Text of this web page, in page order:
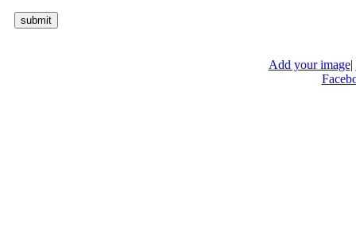
Add your image|